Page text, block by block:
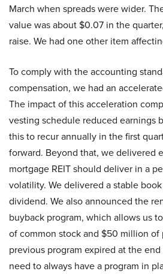
March when spreads were wider.
value was about $0.07 in the
raise. We had one other item
To comply with the accounting
compensation, we had an
The impact of this acceleration
vesting schedule reduced earnings
this to recur annually in the first
forward. Beyond that, we delivered
mortgage REIT should deliver in a
volatility. We delivered a stable
dividend. We also announced the
buyback program, which allows us
of common stock and $50 million of
previous program expired at the
need to always have a program in